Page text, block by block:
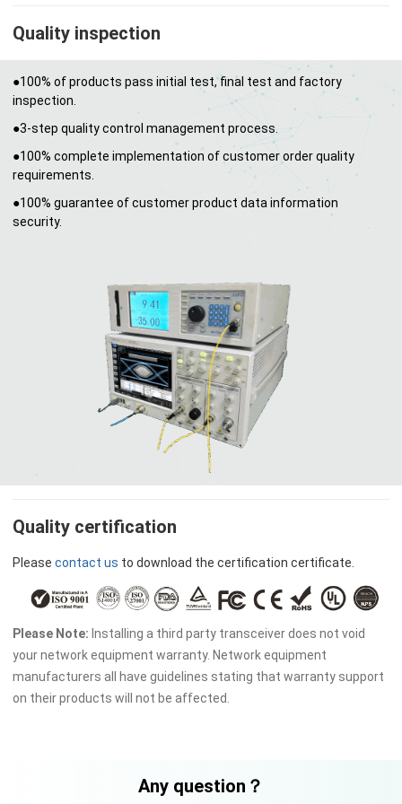
Quality inspection
●100% of products pass initial test, final test and factory
inspection.
●3-step quality control management process.
●100% complete implementation of customer order quality
requirements.
●100% guarantee of customer product data information
security.
Quality certification
Please contact us to download the certification certificate.
Please Note: Installing a third party transceiver does not void
your network equipment warranty. Network equipment
manufacturers all have guidelines stating that warranty support
on their products will not be affected.
Any question？